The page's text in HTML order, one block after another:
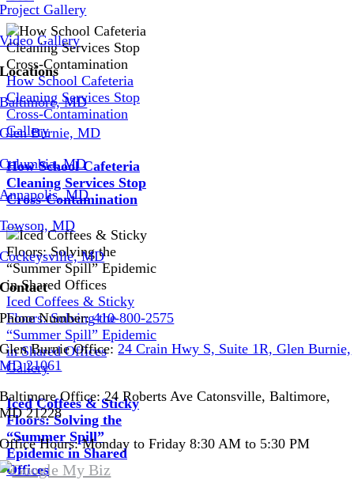
How School Cafeteria
Cleaning Services Stop
Cross-Contamination
Gallery
How School Cafeteria
Cleaning Services Stop
Cross-Contamination
Iced Coffees & Sticky
Floors: Solving the
“Summer Spill” Epidemic
in Shared Offices
Gallery
Iced Coffees & Sticky
Floors: Solving the
“Summer Spill”
Epidemic in Shared
Offices
Project Gallery
Video Gallery
Locations
Baltimore, MD
Glen Burnie, MD
Columbia, MD
Annapolis, MD
Towson, MD
Cockeysville, MD
Contact
Phone Number:410-800-2575
Glen Burnie Office: 24 Crain Hwy S, Suite 1R, Glen Burnie,
MD 21061
Baltimore Office: 24 Roberts Ave Catonsville, Baltimore,
MD 21228
Office Hours: Monday to Friday 8:30 AM to 5:30 PM